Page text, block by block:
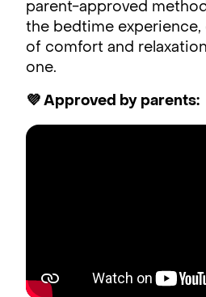
parent-approved
the bedtime experience,
of comfort and
one.
💜 Approved by parents: